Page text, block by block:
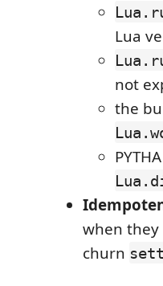
Lua
not
the
when they
churn